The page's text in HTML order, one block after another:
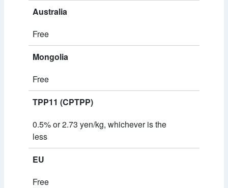
Australia
Free
Mongolia
Free
TPP11 (CPTPP)
0.5% or 2.73 yen/kg, whichever is the
less
EU
Free